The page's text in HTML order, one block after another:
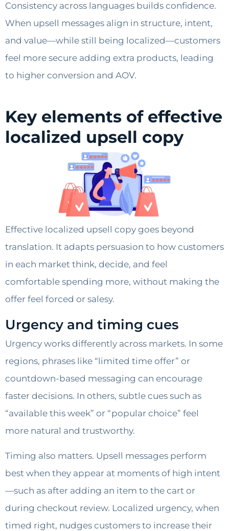
Consistency across languages builds confidence.
When upsell messages align in structure, intent,
and value—while still being localized—customers
feel more secure adding extra products, leading
to higher conversion and AOV.
Key elements of effective
localized upsell copy
Effective localized upsell copy goes beyond
translation. It adapts persuasion to how customers
in each market think, decide, and feel
comfortable spending more, without making the
offer feel forced or salesy.
Urgency and timing cues
Urgency works differently across markets. In some
regions, phrases like “limited time offer” or
countdown-based messaging can encourage
faster decisions. In others, subtle cues such as
“available this week” or “popular choice” feel
more natural and trustworthy.
Timing also matters. Upsell messages perform
best when they appear at moments of high intent
—such as after adding an item to the cart or
during checkout review. Localized urgency, when
timed right, nudges customers to increase their